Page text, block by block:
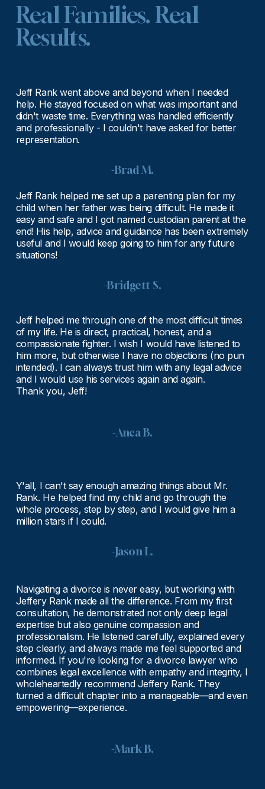
Real Families. Real
Results.
Jeff Rank went above and beyond when I needed
help. He stayed focused on what was important and
didn't waste time. Everything was handled efficiently
and professionally - I couldn't have asked for better
representation.
-Brad M.
Jeff Rank helped me set up a parenting plan for my
child when her father was being difficult. He made it
easy and safe and I got named custodian parent at the
end! His help, advice and guidance has been extremely
useful and I would keep going to him for any future
situations!
-Bridgett S.
Jeff helped me through one of the most difficult times
of my life. He is direct, practical, honest, and a
compassionate fighter. I wish I would have listened to
him more, but otherwise I have no objections (no pun
intended). I can always trust him with any legal advice
and I would use his services again and again.
Thank you, Jeff!
-Anca B.
Y'all, I can't say enough amazing things about Mr.
Rank. He helped find my child and go through the
whole process, step by step, and I would give him a
million stars if I could.
-Jason L.
Navigating a divorce is never easy, but working with
Jeffery Rank made all the difference. From my first
consultation, he demonstrated not only deep legal
expertise but also genuine compassion and
professionalism. He listened carefully, explained every
step clearly, and always made me feel supported and
informed. If you're looking for a divorce lawyer who
combines legal excellence with empathy and integrity, I
wholeheartedly recommend Jeffery Rank. They
turned a difficult chapter into a manageable—and even
empowering—experience.
-Mark B.